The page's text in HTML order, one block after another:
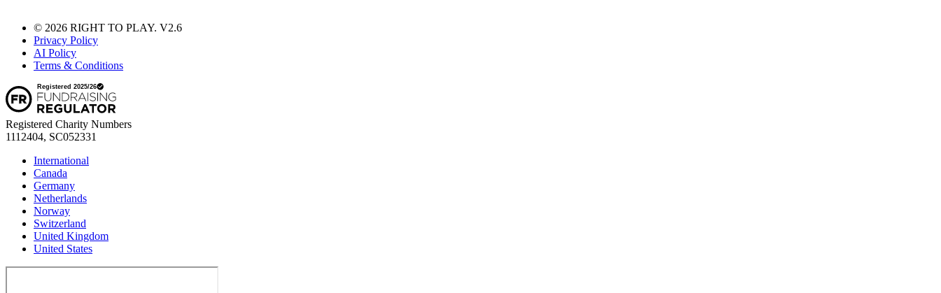
© 2026 RIGHT TO PLAY. V2.6
Privacy Policy
AI Policy
Terms & Conditions
Registered Charity Numbers
1112404, SC052331
International
Canada
Germany
Netherlands
Norway
Switzerland
United Kingdom
United States